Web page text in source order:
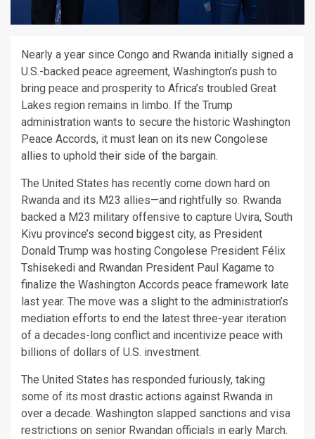
Nearly a year since Congo and Rwanda initially signed a
U.S.-backed peace agreement, Washington’s push to
bring peace and prosperity to Africa’s troubled Great
Lakes region remains in limbo. If the Trump
administration wants to secure the historic Washington
Peace Accords, it must lean on its new Congolese
allies to uphold their side of the bargain.
The United States has recently come down hard on
Rwanda and its M23 allies—and rightfully so. Rwanda
backed a M23 military offensive to capture Uvira, South
Kivu province’s second biggest city, as President
Donald Trump was hosting Congolese President Félix
Tshisekedi and Rwandan President Paul Kagame to
finalize the Washington Accords peace framework late
last year. The move was a slight to the administration’s
mediation efforts to end the latest three-year iteration
of a decades-long conflict and incentivize peace with
billions of dollars of U.S. investment.
The United States has responded furiously, taking
some of its most drastic actions against Rwanda in
over a decade. Washington slapped sanctions and visa
restrictions on senior Rwandan officials in early March.